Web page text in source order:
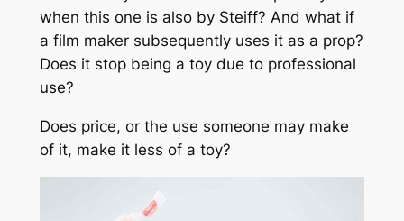
when this one is also by Steiff? And what if
a film maker subsequently uses it as a prop?
Does it stop being a toy due to professional
use?
Does price, or the use someone may make
of it, make it less of a toy?